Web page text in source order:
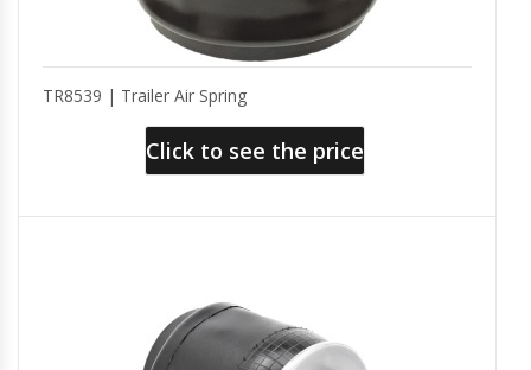
TR8539 | Trailer Air Spring
Click to see the price